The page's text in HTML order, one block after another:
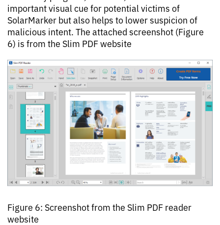
important visual cue for potential victims of
SolarMarker but also helps to lower suspicion of
malicious intent. The attached screenshot (Figure
6) is from the Slim PDF website
Figure 6: Screenshot from the Slim PDF reader
website